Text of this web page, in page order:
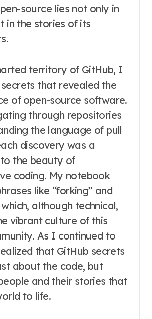
source lies not only in
in the stories of its
territory of GitHub, I
that revealed the
of open-source software.
through repositories
the language of pull
discovery was a
the beauty of
coding. My notebook
like “forking” and
although technical,
vibrant culture of this
As I continued to
that GitHub secrets
about the code, but
and their stories that
to life.